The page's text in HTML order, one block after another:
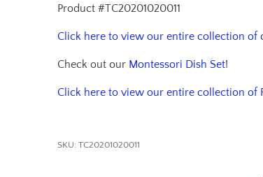
Product #TC20201020011
Click here to view our entire collection
Check out our Montessori Dish Set!
Click here to view our entire collection of
SKU: TC20201020011